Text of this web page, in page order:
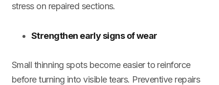
stress on repaired sections.
Strengthen early signs of wear
Small thinning spots become easier to reinforce
before turning into visible tears. Preventive repairs